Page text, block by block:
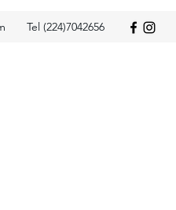
Tel (224)7042656